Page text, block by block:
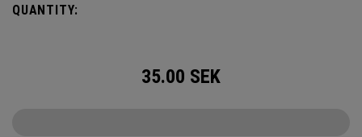
QUANTITY:
35.00 SEK